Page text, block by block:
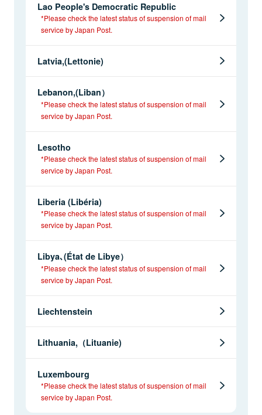
Lao People's Democratic Republic
*Please check the latest status of suspension of mail
service by Japan Post.
Latvia,(Lettonie)
Lebanon,(Liban）
*Please check the latest status of suspension of mail
service by Japan Post.
Lesotho
*Please check the latest status of suspension of mail
service by Japan Post.
Liberia (Libéria)
*Please check the latest status of suspension of mail
service by Japan Post.
Libya､(État de Libye）
*Please check the latest status of suspension of mail
service by Japan Post.
Liechtenstein
Lithuania,（Lituanie)
Luxembourg
*Please check the latest status of suspension of mail
service by Japan Post.